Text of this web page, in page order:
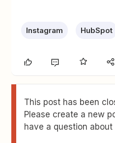
Instagram HubSpot
This post has been
Please create a new
have a question